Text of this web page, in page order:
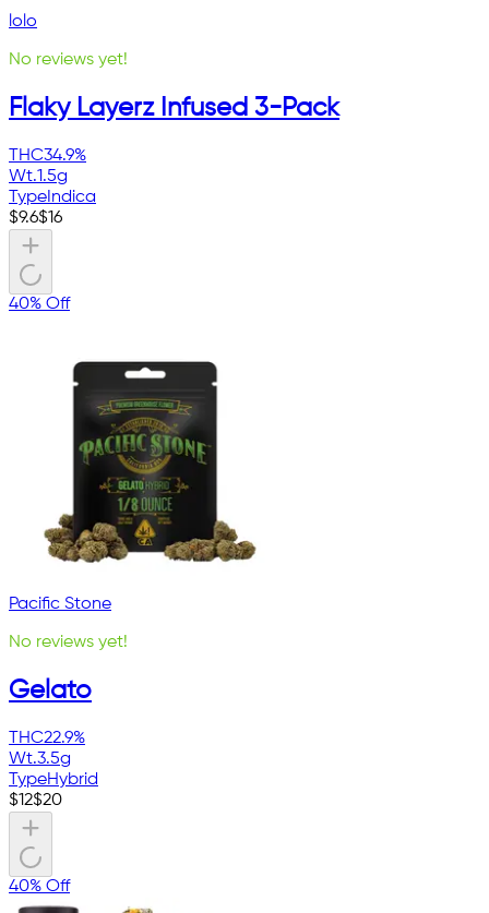
lolo
No reviews yet!
Flaky Layerz Infused 3-Pack
THC34.9%
Wt.1.5g
Type Indica
$9.6$16
40% Off
Pacific Stone
No reviews yet!
Gelato
THC22.9%
Wt.3.5g
TypeHybrid
$12$20
40% Off